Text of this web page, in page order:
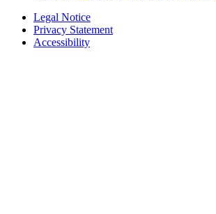
Legal Notice
Privacy Statement
Accessibility